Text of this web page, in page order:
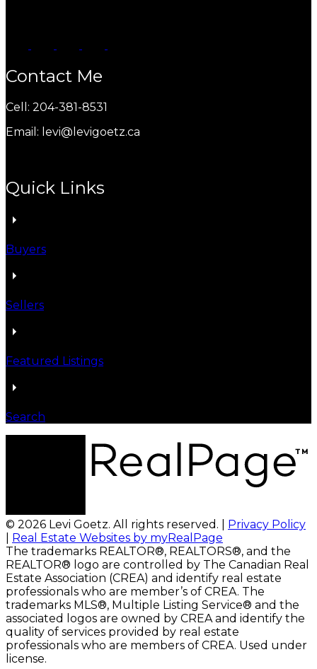
Contact Me
Cell: 204-381-8531
Email: levi@levigoetz.ca
Quick Links
Buyers
Sellers
Featured Listings
Search
© 2026 Levi Goetz. All rights reserved. |
Privacy Policy
Real Estate Websites by myRealPage
The trademarks REALTOR®, REALTORS®, and the
REALTOR® logo are controlled by The Canadian Real
Estate Association (CREA) and identify real estate
professionals who are member’s of CREA. The
trademarks MLS®, Multiple Listing Service® and the
associated logos are owned by CREA and identify the
quality of services provided by real estate
professionals who are members of CREA. Used under
license.